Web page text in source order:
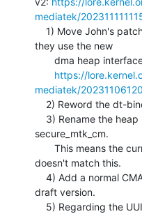
mediatek/
they use the new
https://
mediatek/
secure_mtk_cm.
doesn't match this.
draft version.